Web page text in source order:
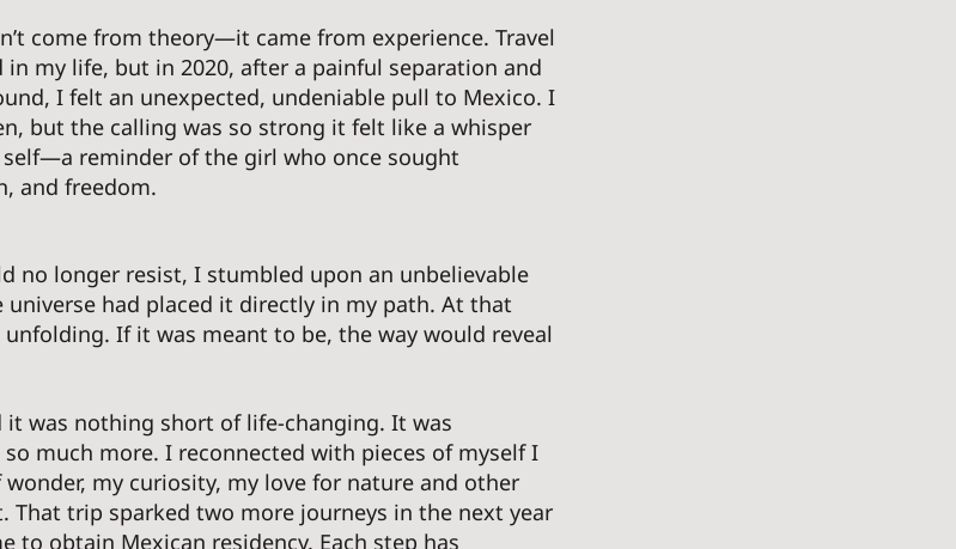
come from theory—it came from experience. Travel
my life, but in 2020, after a painful separation and
I felt an unexpected, undeniable pull to Mexico. I
but the calling was so strong it felt like a whisper
reminder of the girl who once sought
and freedom.
no longer resist, I stumbled upon an unbelievable
had placed it directly in my path. At that
If it was meant to be, the way would reveal
was nothing short of life-changing. It was
much more. I reconnected with pieces of myself I
my curiosity, my love for nature and other
That trip sparked two more journeys in the next year
to obtain Mexican residency. Each step has